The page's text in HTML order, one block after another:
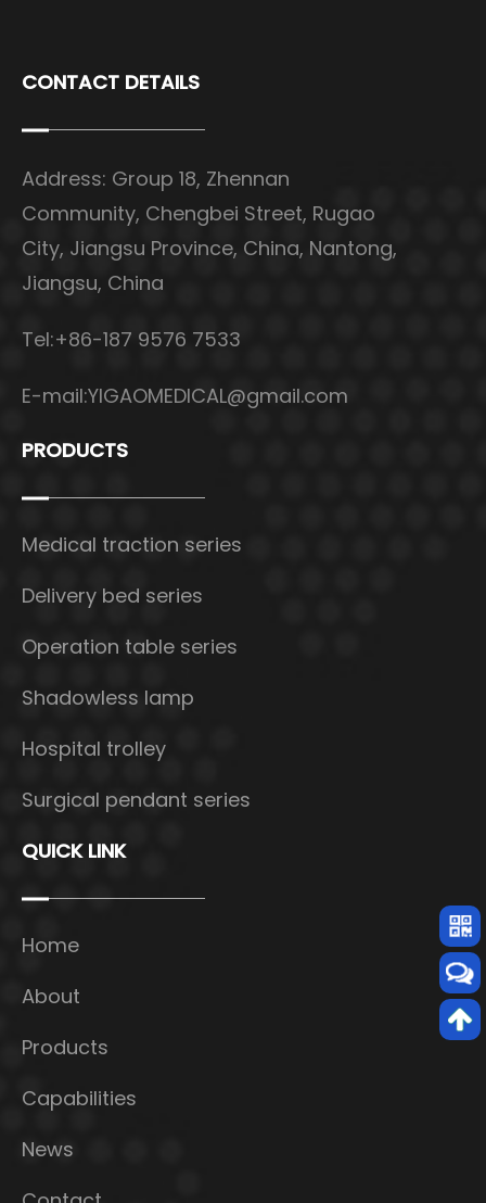
CONTACT DETAILS
Address: Group 18, Zhennan
Community, Chengbei Street, Rugao
City, Jiangsu Province, China, Nantong,
Jiangsu, China
Tel:+86-187 9576 7533
E-mail:YIGAOMEDICAL@gmail.com
PRODUCTS
Medical traction series
Delivery bed series
Operation table series
Shadowless lamp
Hospital trolley
Surgical pendant series
QUICK LINK
Home
About
Products
Capabilities
News